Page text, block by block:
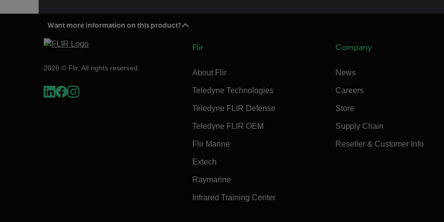
Want more information on this product?
2026 © Flir, All rights reserved.
Flir
About Flir
Teledyne Technologies
Teledyne FLIR Defense
Teledyne FLIR OEM
Flir Marine
Extech
Raymarine
Infrared Training Center
Company
News
Careers
Store
Supply Chain
Reseller & Customer Info